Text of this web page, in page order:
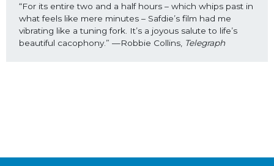
“For its entire two and a half hours – which whips past in
what feels like mere minutes – Safdie’s film had me
vibrating like a tuning fork. It’s a joyous salute to life’s
beautiful cacophony.” —Robbie Collins, Telegraph